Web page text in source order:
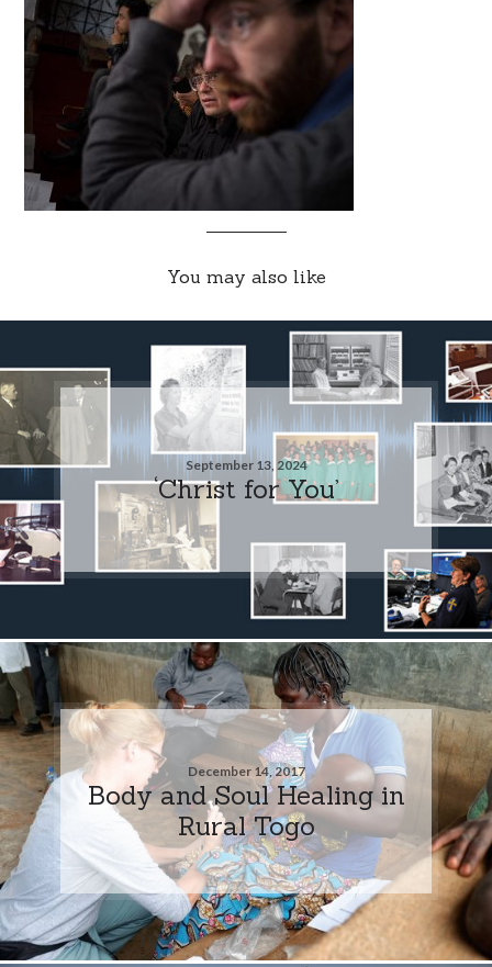
You may also like
September 13, 2024
‘Christ for You’
December 14, 2017
Body and Soul Healing in
Rural Togo